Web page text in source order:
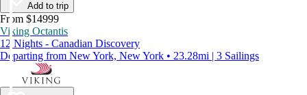
Add to trip
From $14999
Viking Octantis
12 Nights - Canadian Discovery
Departing from New York, New York • 23.28mi | 3 Sailings